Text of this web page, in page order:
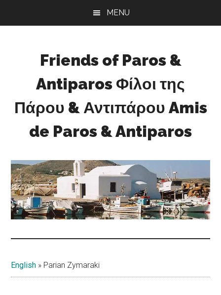
MENU
Friends of Paros &
Antiparos Φίλοι της
Πάρου & Αντιπάρου Amis
de Paros & Antiparos
development
for
Paros
&
Antiparos
English » Parian Zymaraki